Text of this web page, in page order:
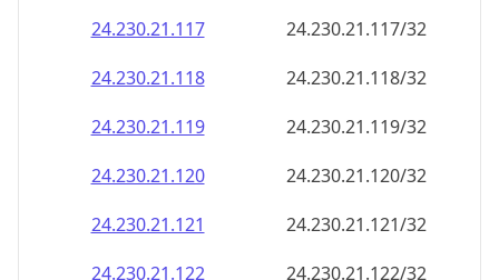
24.230.21.119
24.230.21.119/32
24.230.21.120
24.230.21.120/32
24.230.21.121
24.230.21.121/32
24.230.21.122
24.230.21.122/32
24.230.21.123
24.230.21.123/32
24.230.21.124
24.230.21.124/32